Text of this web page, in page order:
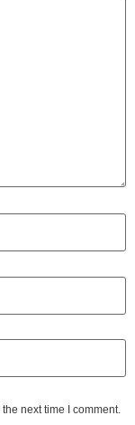
next time I comment.